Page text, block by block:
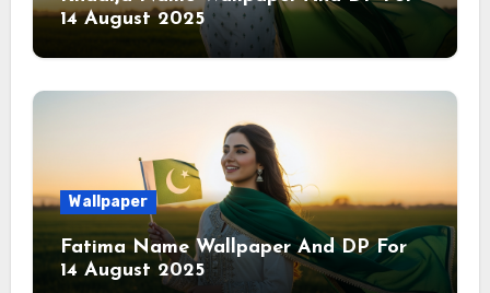
14 August 2025
Wallpaper
Fatima Name Wallpaper And DP For
14 August 2025